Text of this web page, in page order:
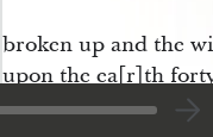
broken up and the
upon the ea[r]th
Noah and Shem and